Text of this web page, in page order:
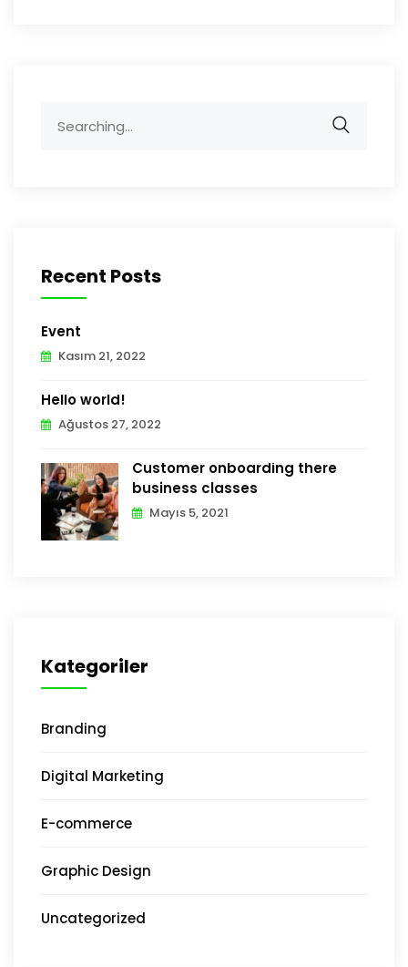
for:
Recent Posts
Event
Kasım 21, 2022
Hello world!
Ağustos 27, 2022
Customer onboarding there
business classes
Mayıs 5, 2021
Kategoriler
Branding
Digital Marketing
E-commerce
Graphic Design
Uncategorized